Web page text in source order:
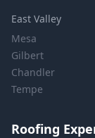
East Valley
Mesa
Gilbert
Chandler
Tempe
Roofing